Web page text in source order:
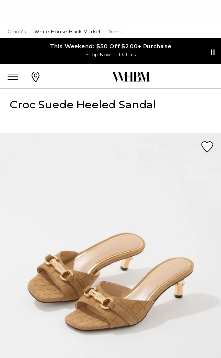
Chico's White House Black Market Soma
This Weekend: $50 Off $200+ Purchase
Shop Now Details
Croc Suede Heeled Sandal